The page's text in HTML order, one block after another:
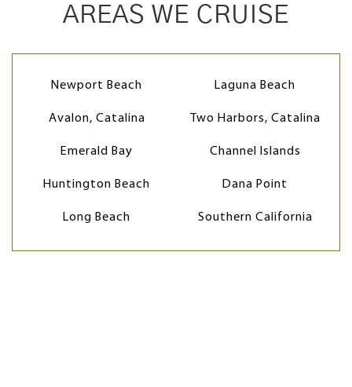
AREAS WE CRUISE
Newport Beach Laguna Beach
Avalon, Catalina Two Harbors, Catalina
Emerald Bay Channel Islands
Huntington Beach Dana Point
Long Beach Southern California